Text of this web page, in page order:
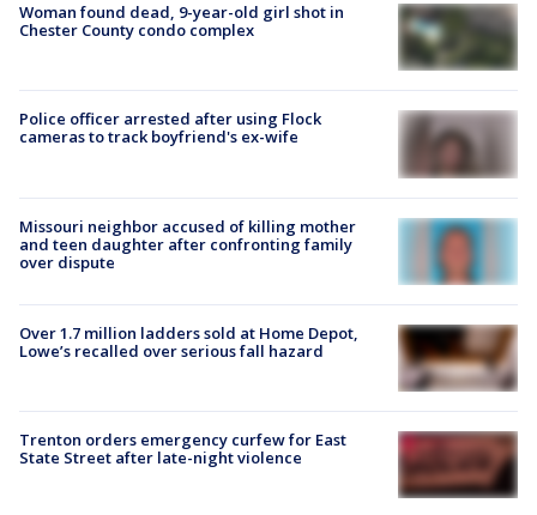
Woman found dead, 9-year-old girl shot in
Chester County condo complex
Police officer arrested after using Flock
cameras to track boyfriend's ex-wife
Missouri neighbor accused of killing mother
and teen daughter after confronting family
over dispute
Over 1.7 million ladders sold at Home Depot,
Lowe’s recalled over serious fall hazard
Trenton orders emergency curfew for East
State Street after late-night violence